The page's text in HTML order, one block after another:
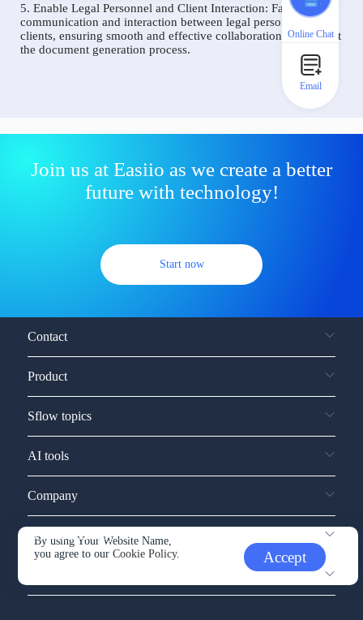
5. Enable Legal Personnel and Client Interaction: Facilitate
communication and interaction between legal personnel and
clients, ensuring smooth and effective collaboration throughout
the document generation process.
Join us at Easiio as we create a better
future with technology!
Start now
By using Your Website Name,
you agree to ourCookie Policy. Accept
Contact
Product
Sflow topics
AI tools
Company
Service and support
Online Chat
Email